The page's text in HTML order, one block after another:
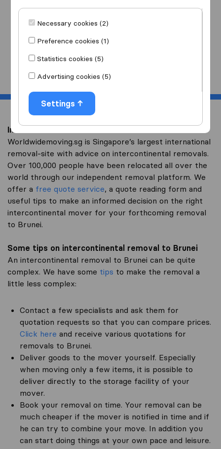
Necessary cookies (2)
Preference cookies (1)
Statistics cookies (5)
Advertising cookies (5)
Settings
I am moving
Start
Intercontinental removal to Brunei
Worldwidemoving.sg is Singapore’s largest international
removal-site with advice on intercontinental removals.
Over 100,000 people have been relocated all over the
world through our independent removal platform. We
offer a free quote service, a quote reading form and
useful tips to make an informed decision on the right
intercontinental mover for your forthcoming removal
to Brunei.
Some tips on intercontinental removal to Brunei
An intercontinental removal to Brunei can be quite
complex. We have some tips to make the removal a
little less complex:
Contact a few specialists and ask them for
quotation requests so that you can compare prices.
Click here and receive various quotations for
removals to Brunei.
Deliver goods to the mover yourself. Especially
when moving only a few items, it is possible to
deliver directly to the storage facility of your
mover.
Book your removal on time. Your removal can be
much cheaper if the mover is notified in time and if
he can try to combine your move. In addition you
can start doing things at your own pace and leisure.